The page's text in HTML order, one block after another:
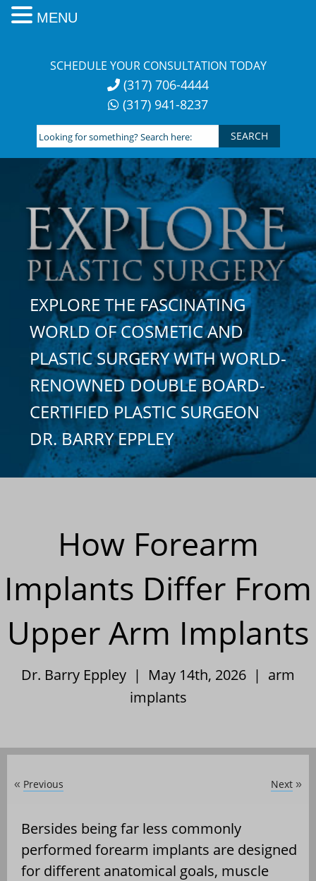
SCHEDULE YOUR CONSULTATION TODAY
(317) 706-4444
(317) 941-8237
Looking
for
something?
Search
here:
EXPLORE THE FASCINATING
WORLD OF COSMETIC AND
PLASTIC SURGERY WITH WORLD-
RENOWNED DOUBLE BOARD-
CERTIFIED PLASTIC SURGEON
DR. BARRY EPPLEY
How Forearm
Implants Differ From
Upper Arm Implants
Dr. Barry Eppley | May 14th, 2026 | arm
implants
« Previous Next »
Bersides being far less commonly
performed forearm implants are designed
for different anatomical goals, muscle
MENU